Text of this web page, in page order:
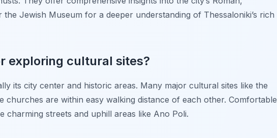
Jewish Museum for a deeper understanding of Thessaloniki’s rich
exploring cultural sites?
its city center and historic areas. Many major cultural sites like the
churches are within easy walking distance of each other. Comfortable
charming streets and uphill areas like Ano Poli.